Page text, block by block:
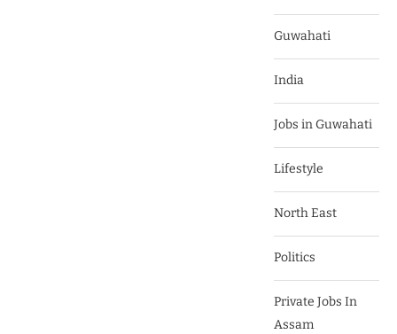
Guwahati
India
Jobs in Guwahati
Lifestyle
North East
Politics
Private Jobs In
Assam